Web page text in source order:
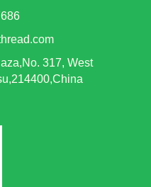
317, West